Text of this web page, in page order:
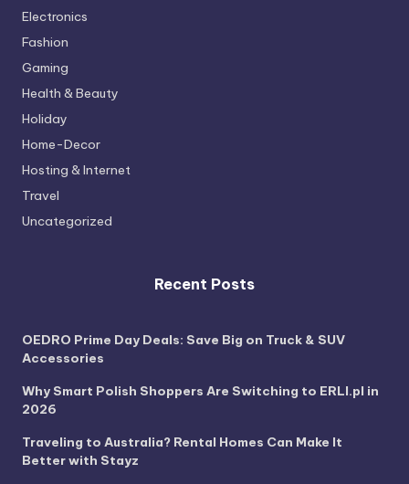
Electronics
Fashion
Gaming
Health & Beauty
Holiday
Home-Decor
Hosting & Internet
Travel
Uncategorized
Recent Posts
OEDRO Prime Day Deals: Save Big on Truck & SUV
Accessories
Why Smart Polish Shoppers Are Switching to ERLI.pl in
2026
Traveling to Australia? Rental Homes Can Make It
Better with Stayz